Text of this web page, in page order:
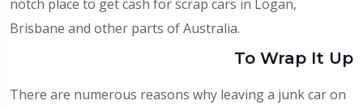
notch place to get cash for scrap cars in Logan,
Brisbane and other parts of Australia.
To Wrap It Up
There are numerous reasons why leaving a junk car on